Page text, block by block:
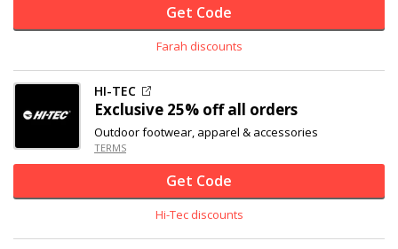
Get Code
Farah discounts
HI-TEC
Exclusive 25% offall orders
Outdoor footwear, apparel & accessories
TERMS
Get Code
Hi-Tec discounts